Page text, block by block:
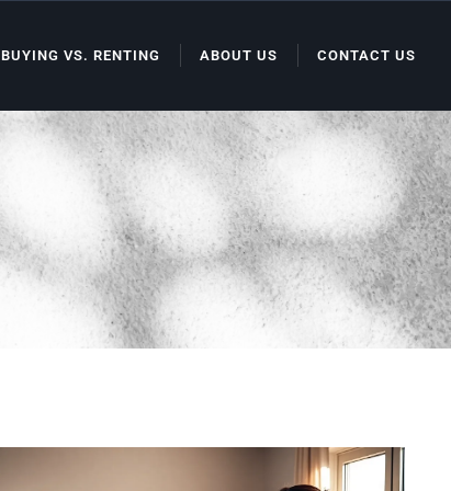
BUYING VS. RENTING ABOUT US CONTACT US